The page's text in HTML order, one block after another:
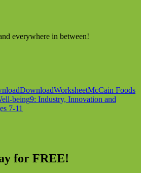
everywhere in between!
DownloadWorksheetMcCain Foods
being9: Industry, Innovation and
7-11
for FREE!